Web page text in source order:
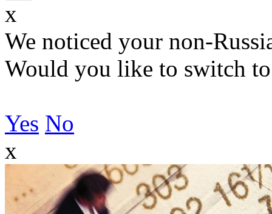
x
We noticed your non-
Would you like to switch
Yes No
x